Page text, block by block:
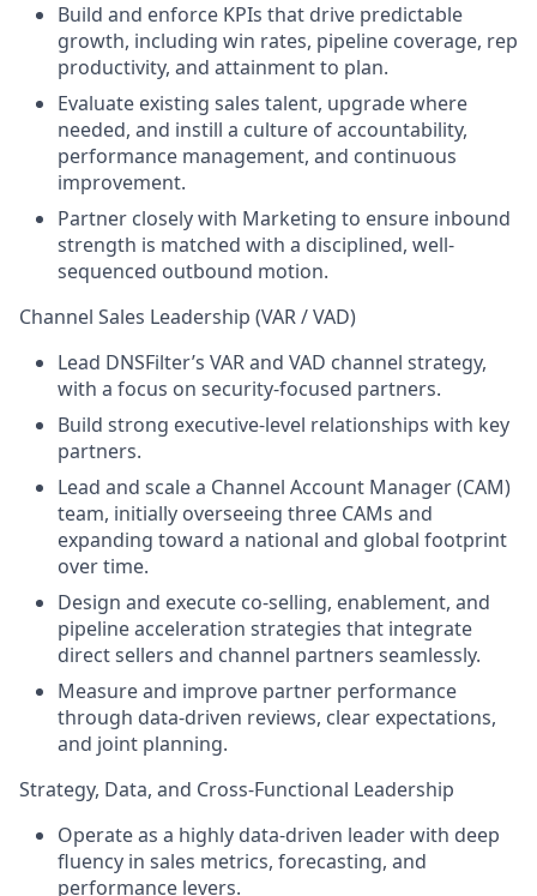
Build and enforce KPIs that drive predictable
growth, including win rates, pipeline coverage, rep
productivity, and attainment to plan.
Evaluate existing sales talent, upgrade where
needed, and instill a culture of accountability,
performance management, and continuous
improvement.
Partner closely with Marketing to ensure inbound
strength is matched with a disciplined, well-
sequenced outbound motion.
Channel Sales Leadership (VAR / VAD)
Lead DNSFilter’s VAR and VAD channel strategy,
with a focus on security-focused partners.
Build strong executive-level relationships with key
partners.
Lead and scale a Channel Account Manager (CAM)
team, initially overseeing three CAMs and
expanding toward a national and global footprint
over time.
Design and execute co-selling, enablement, and
pipeline acceleration strategies that integrate
direct sellers and channel partners seamlessly.
Measure and improve partner performance
through data-driven reviews, clear expectations,
and joint planning.
Strategy, Data, and Cross-Functional Leadership
Operate as a highly data-driven leader with deep
fluency in sales metrics, forecasting, and
performance levers.